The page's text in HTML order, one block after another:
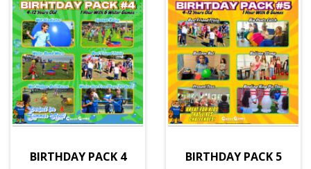
BIRTHDAY PACK 4 BIRTHDAY PACK 5